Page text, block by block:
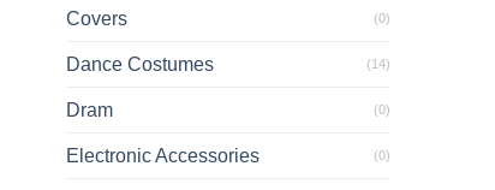
Covers (0)
Dance Costumes (14)
Dram (0)
Electronic Accessories (0)